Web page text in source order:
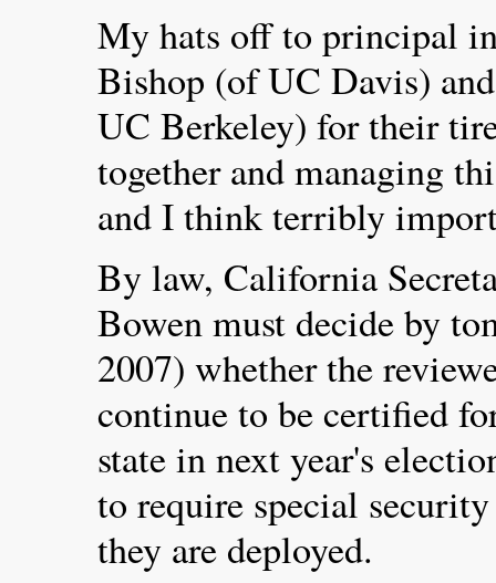
My hats off to principal
Bishop (of UC Davis)
UC Berkeley) for their
together and managing
and I think terribly
By law, California
Bowen must decide by
2007) whether the
continue to be certified
state in next year's
to require special
they are deployed.